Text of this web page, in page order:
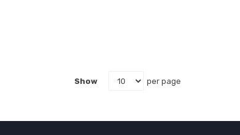
Show per page